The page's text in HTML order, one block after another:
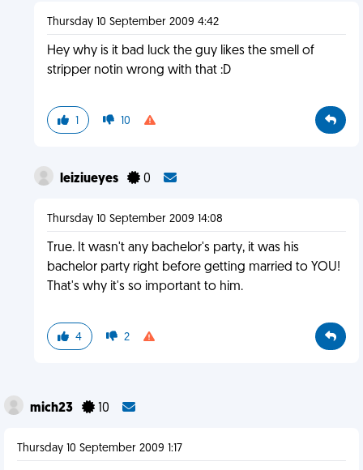
Thursday 10 September 2009 4:42
Hey why is it bad luck the guy likes the smell of
stripper notin wrong with that :D
1 10
leiziueyes 0
Thursday 10 September 2009 14:08
True. It wasn't any bachelor's party, it was his
bachelor party right before getting married to YOU!
That's why it's so important to him.
4 2
mich23 10
Thursday 10 September 2009 1:17